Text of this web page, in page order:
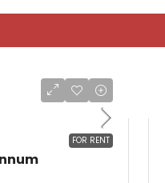
FOR RENT